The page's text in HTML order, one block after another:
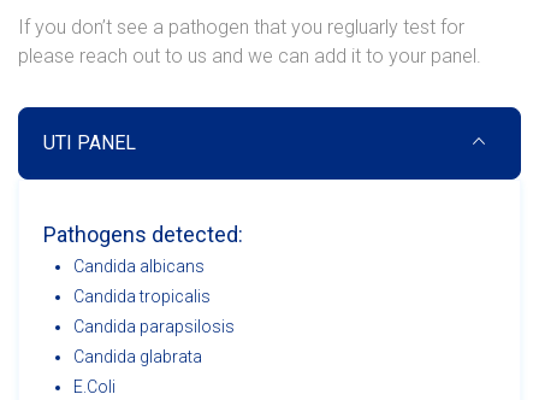
If you don’t see a pathogen that you regluarly test for
please reach out to us and we can add it to your panel.
UTI PANEL
Pathogens detected:
Candida albicans
Candida tropicalis
Candida parapsilosis
Candida glabrata
E.Coli